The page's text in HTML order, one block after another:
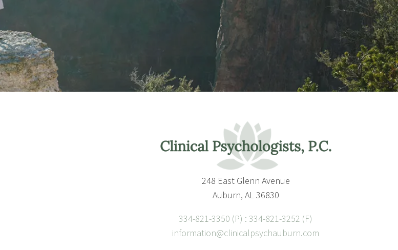
248 East Glenn Avenue
Auburn, AL 36830
334-821-3350 (P) : 334-821-3252 (F)
information@clinicalpsychauburn.com